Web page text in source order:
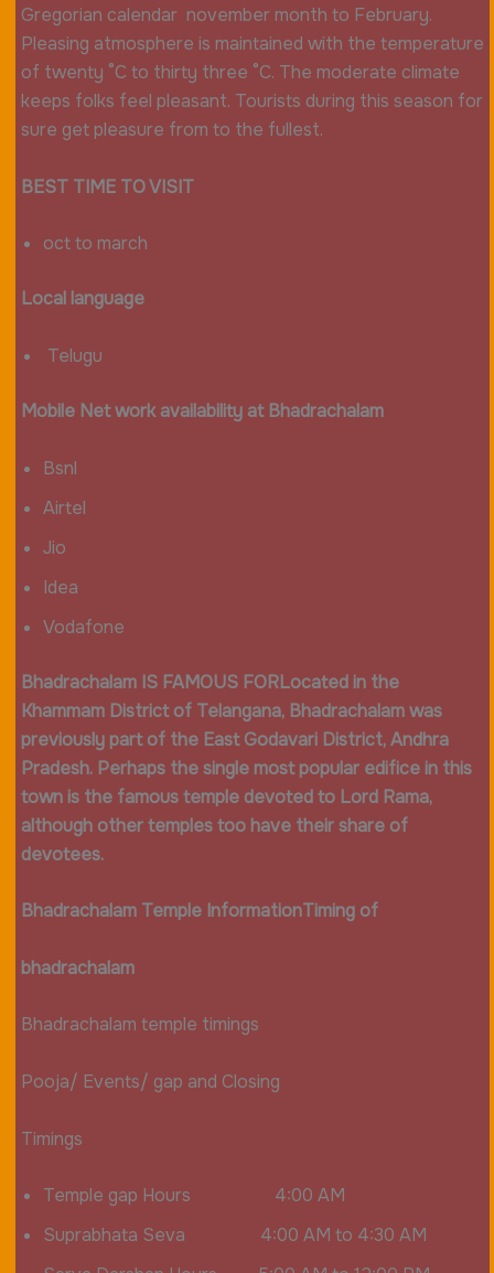
Gregorian calendar november month to February.
Pleasing atmosphere is maintained with the temperature
of twenty °C to thirty three °C. The moderate climate
keeps folks feel pleasant. Tourists during this season for
sure get pleasure from to the fullest.
BEST TIME TO VISIT
oct to march
Local language
Telugu
Mobile Net work availability at Bhadrachalam
Bsnl
Airtel
Jio
Idea
Vodafone
Bhadrachalam IS FAMOUS FORLocated in the
Khammam District of Telangana, Bhadrachalam was
previously part of the East Godavari District, Andhra
Pradesh. Perhaps the single most popular edifice in this
town is the famous temple devoted to Lord Rama,
although other temples too have their share of
devotees.
Bhadrachalam Temple InformationTiming of
bhadrachalam
Bhadrachalam temple timings
Pooja/ Events/ gap and Closing
Timings
Temple gap Hours 4:00 AM
Suprabhata Seva 4:00 AM to 4:30 AM